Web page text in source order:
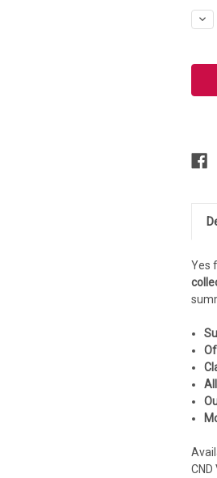
Stock:
Yes